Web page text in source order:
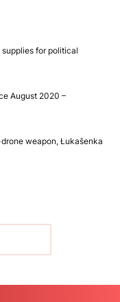
for political
August 2020 –
weapon, Łukašenka